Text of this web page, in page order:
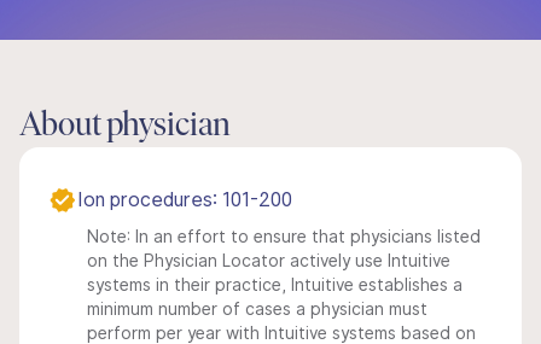
About physician
Ion procedures: 101-200
Note: In an effort to ensure that physicians listed
on the Physician Locator actively use Intuitive
systems in their practice, Intuitive establishes a
minimum number of cases a physician must
perform per year with Intuitive systems based on